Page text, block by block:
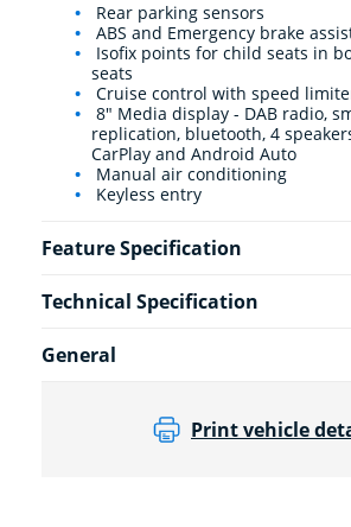
Rear parking sensors
ABS and Emergency brake
Isofix points for child seats in
seats
Cruise control with speed
8" Media display - DAB radio,
replication, bluetooth, 4
CarPlay and Android Auto
Manual air conditioning
Keyless entry
Feature Specification
Technical Specification
General
Print vehicle